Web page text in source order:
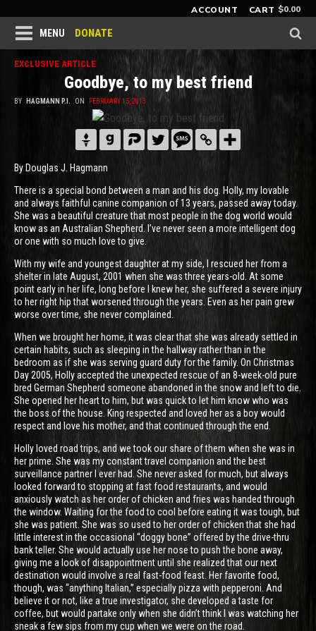
ACCOUNT CART $0.00
MENU DONATE
EXCLUSIVE ARTICLE
Goodbye, to my best friend
BY HAGMANN P.I. ON FEBRUARY 15, 2013
By Douglas J. Hagmann
There is a special bond between a man and his dog. Holly, my lovable
and always faithful canine companion of 13 years, passed away today.
She was a beautiful creature that most people in the dog world would
know as an Australian Shepherd. I’ve never seen a more intelligent dog
or one with so much love to give.
With my wife and youngest daughter at my side, I rescued her from a
shelter in late August, 2001 when she was three years-old. At some
point early in her life, long before I knew her, she suffered a severe injury
to her right hip that worsened through the years. Even as her pain grew
worse over time, she never complained.
When we brought her home, it was clear that she was already settled in
certain habits, such as sleeping in the hallway rather than in the
bedroom as if she was serving guard duty for the family. On Christmas
Day 2005, Holly accepted the unexpected rescue of an 8-week-old pure
bred German Shepherd someone abandoned in the snow and left to die.
She opened her heart to him, but was quick to let him know who was
the boss of the house. King respected and loved her as a boy would
respect and love his mother, and that continued through the end.
Holly loved road trips, and we took our share of them when she was in
her prime. She was my constant travel companion and the best
surveillance partner I ever had. She never asked for much, but always
looked forward to stopping at fast food restaurants, and would
anxiously watch as her order of chicken and fries was handed through
the window. Waiting for the food to cool before eating it was tough, but
she was patient. She was so used to her order of chicken that she had
little interest in the occasional “doggy bone” offered by the drive-thru
bank teller. She would actually use her nose to push the bone away,
giving me a look of disappointment until she realized that our next
destination would involve a real fast-food feast. Her favorite food,
though, was “anything Italian,” especially pizza with pepperoni. And
believe it or not, like a true investigator, she developed a taste for
coffee, but would partake only when she didn’t think I was watching her
sneak a few sips from my cup when we were on the road.